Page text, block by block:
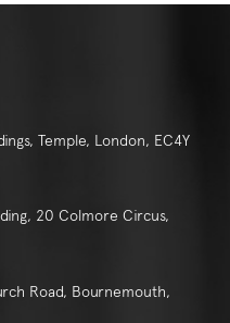
Temple, London, EC4Y
20 Colmore Circus,
Road, Bournemouth,